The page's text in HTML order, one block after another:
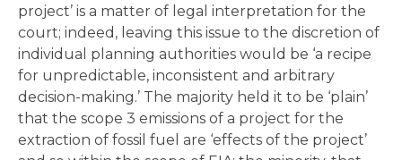
project’ is a matter of legal interpretation for the
court; indeed, leaving this issue to the discretion of
individual planning authorities would be ‘a recipe
for unpredictable, inconsistent and arbitrary
decision-making.’ The majority held it to be ‘plain’
that the scope 3 emissions of a project for the
extraction of fossil fuel are ‘effects of the project’